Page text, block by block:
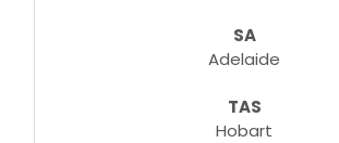
SA
Adelaide
TAS
Hobart